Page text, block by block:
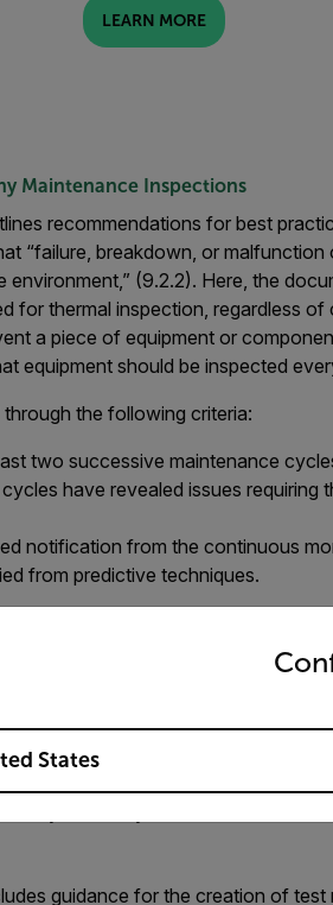
LEARN MORE
Maintenance Inspections
recommendations for best
“failure, breakdown, or
(9.2.2). Here, the
for thermal inspection, regardless
a piece of equipment or
equipment should be inspected
through the following criteria:
two successive maintenance
have revealed issues requiring
notification from the continuous
from predictive techniques.
essentially a new asset, one that is
that “Condition 2” equipment
assessments; but unlike Condition 3,
maintenance cycles.
those assets deemed “Condition 1”
every 12 months, or as stipulated
they be readily available or otherwise
guidance for the creation of test
preferred country and language
Locations
States